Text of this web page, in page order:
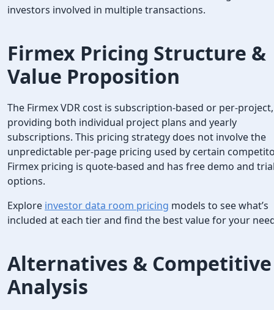
investors involved in multiple transactions.
Firmex Pricing Structure &
Value Proposition
The Firmex VDR cost is subscription-based or per-project,
providing both individual project plans and yearly
subscriptions. This pricing strategy does not involve the
unpredictable per-page pricing used by certain
Firmex pricing is quote-based and has free demo and
options.
Explore investor data room pricing models to see what’s
included at each tier and find the best value for your
Alternatives & Competitive
Analysis